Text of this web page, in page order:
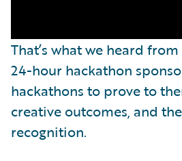
That’s what we heard
24-hour hackathon
hackathons to prove to
creative outcomes, and
recognition.